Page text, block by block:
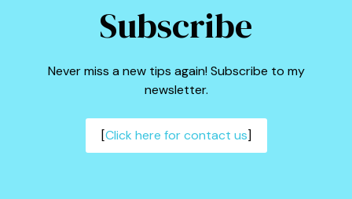
Subscribe
Never miss a new tips again! Subscribe to my
newsletter.
[Click here for contact us]